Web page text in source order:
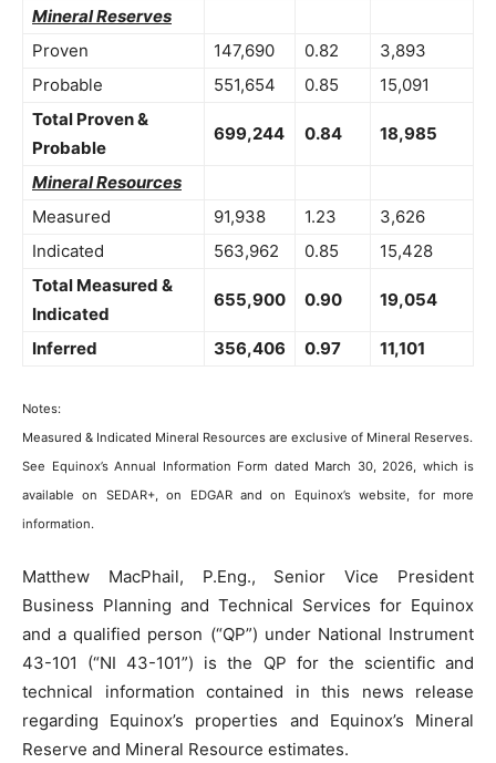
Mineral Reserves
Proven
147,690 0.82
3,893
Probable
551,654 0.85
15,091
Total Proven &
Probable
699,244 0.84 18,985
Mineral Resources
Measured
91,938 1.23
3,626
Indicated
563,962 0.85
15,428
Total Measured &
Indicated
655,900 0.90 19,054
Inferred 356,406 0.97 11,101
Notes:
Measured & Indicated Mineral Resources are exclusive of Mineral Reserves.
See Equinox’s Annual Information Form dated March 30, 2026, which is
available on SEDAR+, on EDGAR and on Equinox’s website, for more
information.
Matthew MacPhail, P.Eng., Senior Vice President
Business Planning and Technical Services for Equinox
and a qualified person (“QP”) under National Instrument
43-101 (“NI 43-101”) is the QP for the scientific and
technical information contained in this news release
regarding Equinox’s properties and Equinox’s Mineral
Reserve and Mineral Resource estimates.